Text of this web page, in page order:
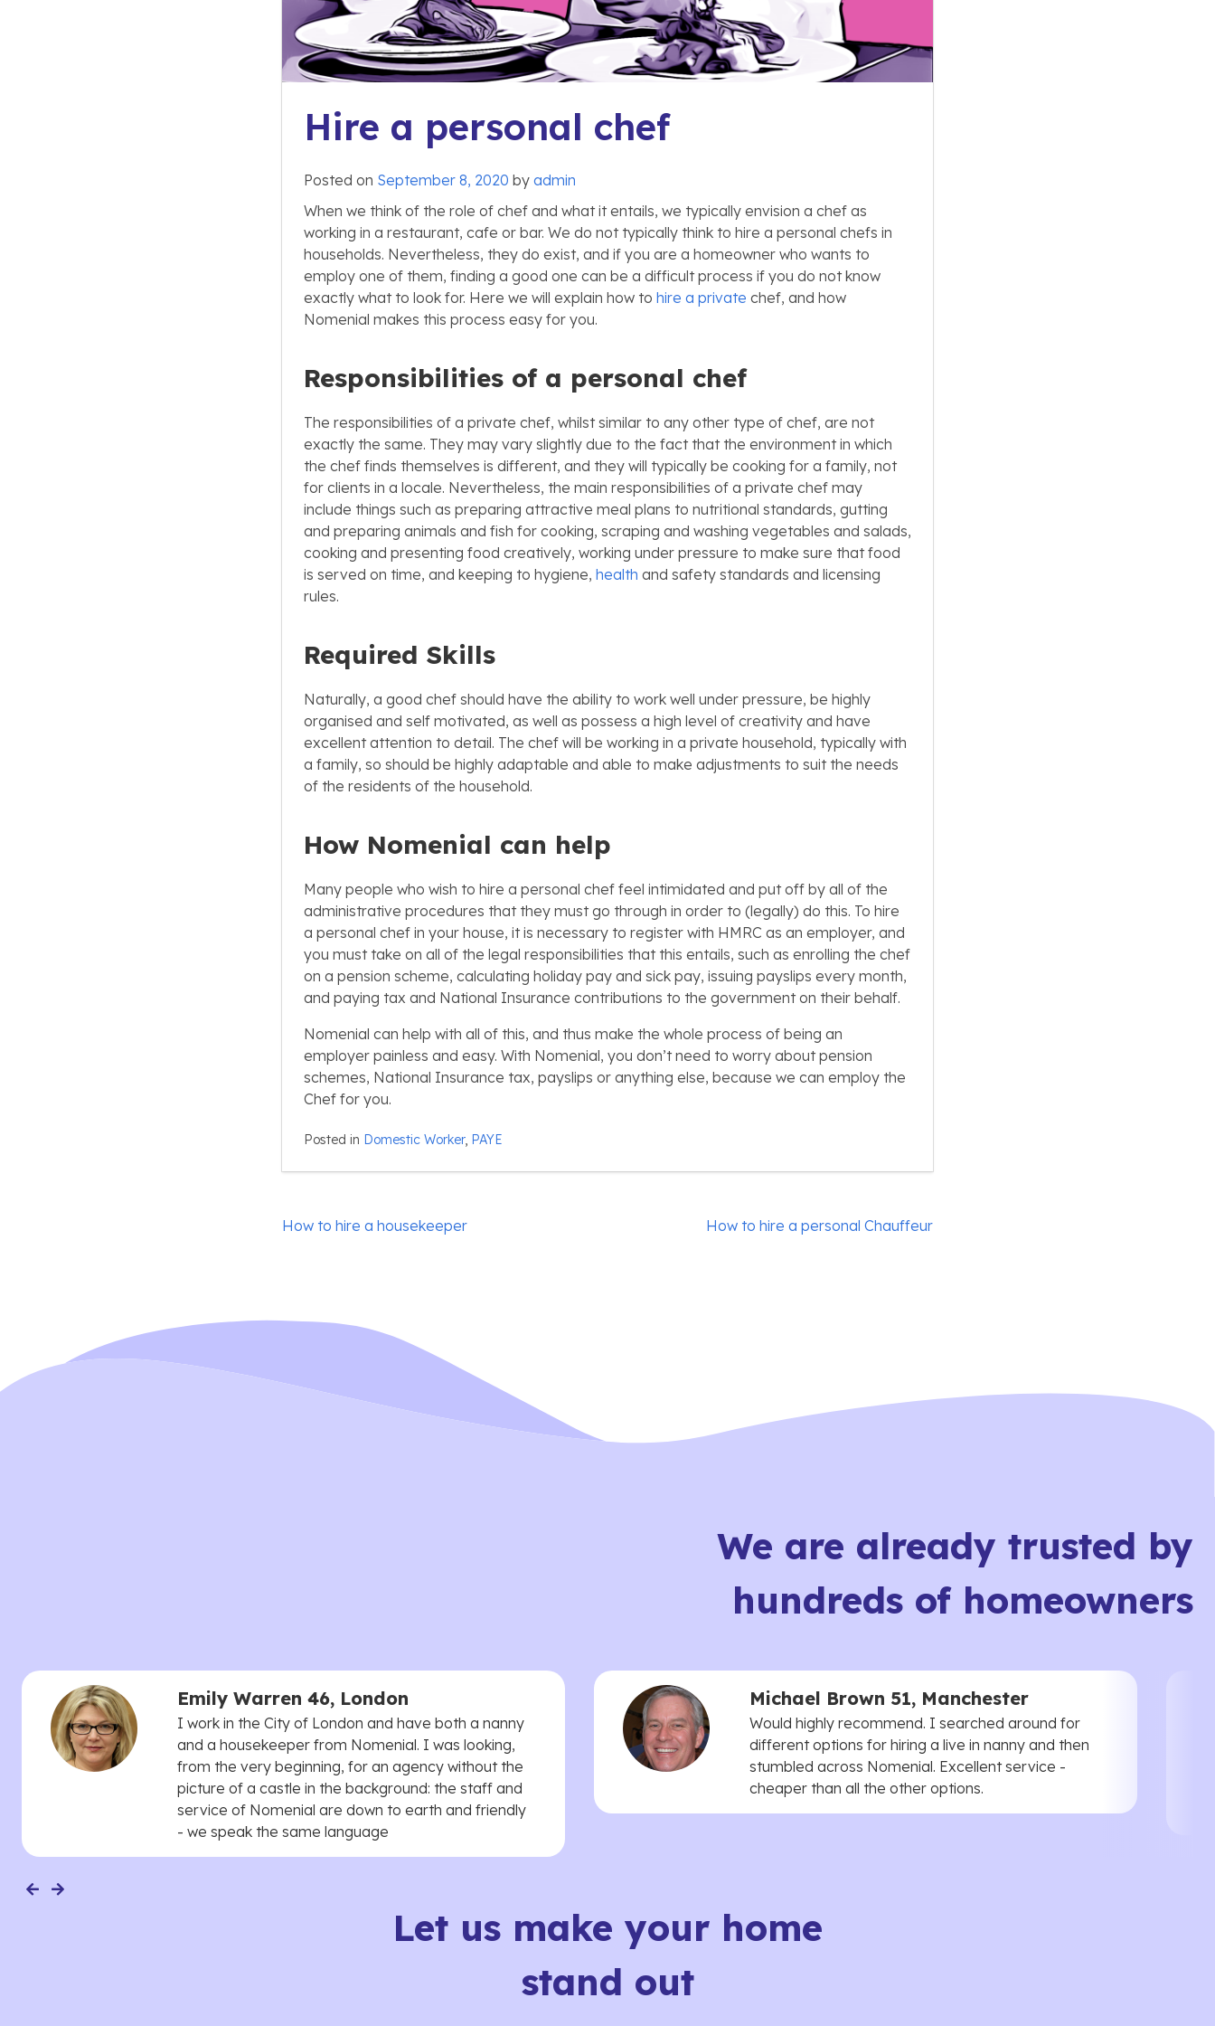
Hire a personal chef
Posted on September 8, 2020 by admin
When we think of the role of chef and what it entails, we typically envision a chef as
working in a restaurant, cafe or bar. We do not typically think to hire a personal chefs in
households. Nevertheless, they do exist, and if you are a homeowner who wants to
employ one of them, finding a good one can be a difficult process if you do not know
exactly what to look for. Here we will explain how to hire a private chef, and how
Nomenial makes this process easy for you.
Responsibilities of a personal chef
The responsibilities of a private chef, whilst similar to any other type of chef, are not
exactly the same. They may vary slightly due to the fact that the environment in which
the chef finds themselves is different, and they will typically be cooking for a family, not
for clients in a locale. Nevertheless, the main responsibilities of a private chef may
include things such as preparing attractive meal plans to nutritional standards, gutting
and preparing animals and fish for cooking, scraping and washing vegetables and salads,
cooking and presenting food creatively, working under pressure to make sure that food
is served on time, and keeping to hygiene, health and safety standards and licensing
rules.
Required Skills
Naturally, a good chef should have the ability to work well under pressure, be highly
organised and self motivated, as well as possess a high level of creativity and have
excellent attention to detail. The chef will be working in a private household, typically with
a family, so should be highly adaptable and able to make adjustments to suit the needs
of the residents of the household.
How Nomenial can help
Many people who wish to hire a personal chef feel intimidated and put off by all of the
administrative procedures that they must go through in order to (legally) do this. To hire
a personal chef in your house, it is necessary to register with HMRC as an employer, and
you must take on all of the legal responsibilities that this entails, such as enrolling the chef
on a pension scheme, calculating holiday pay and sick pay, issuing payslips every month,
and paying tax and National Insurance contributions to the government on their behalf.
Nomenial can help with all of this, and thus make the whole process of being an
employer painless and easy. With Nomenial, you don’t need to worry about pension
schemes, National Insurance tax, payslips or anything else, because we can employ the
Chef for you.
Posted in Domestic Worker, PAYE
Post
How to hire a housekeeper How to hire a personal Chauffeur
We are already trusted by
hundreds of homeowners
Emily Warren 46, London
I work in the City of London and have both a nanny
and a housekeeper from Nomenial. I was looking,
from the very beginning, for an agency without the
picture of a castle in the background: the staff and
service of Nomenial are down to earth and friendly
- we speak the same language
Michael Brown 51, Manchester
Would highly recommend. I searched around for
different options for hiring a live in nanny and then
stumbled across Nomenial. Excellent service -
cheaper than all the other options.
Let us make your home
stand out